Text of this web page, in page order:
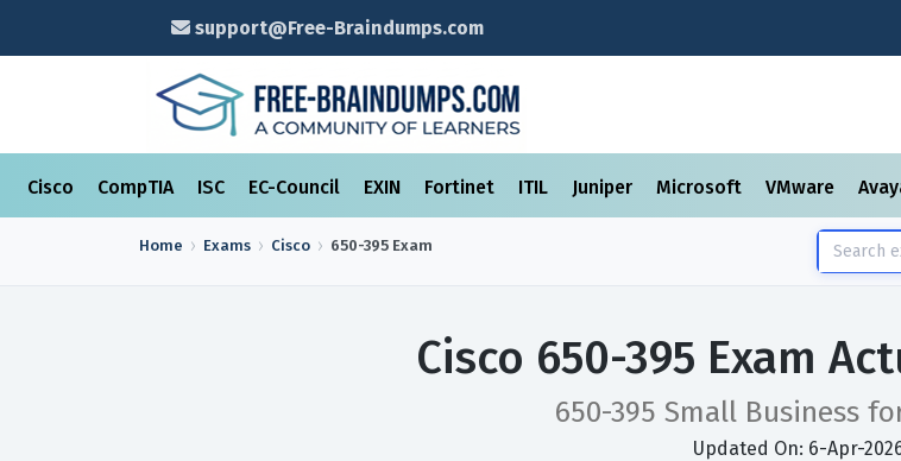
support@Free-Braindumps.com
Cisco CompTIA ISC EC-Council EXIN Fortinet ITIL Juniper Microsoft VMware
Home Exams Cisco 650-395 Exam
Cisco 650-395 Exam
650-395 Small Business
Updated On: 6-Apr-